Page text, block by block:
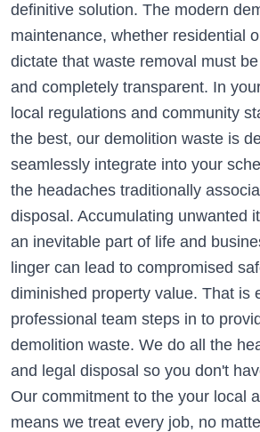
definitive solution. The modern
maintenance, whether residential
dictate that waste removal must
and completely transparent. In
local regulations and community
the best, our demolition waste is
seamlessly integrate into your
the headaches traditionally
disposal. Accumulating unwanted
an inevitable part of life and
linger can lead to compromised
diminished property value. That is
professional team steps in to
demolition waste. We do all the
and legal disposal so you don't
Our commitment to the your local
means we treat every job, no